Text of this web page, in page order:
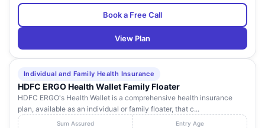
Book a Free Call
View Plan
Individual and Family Health Insurance
HDFC ERGO Health Wallet Family Floater
HDFC ERGO's Health Wallet is a comprehensive health insurance
plan, available as an individual or family floater, that c...
Sum Assured Entry Age